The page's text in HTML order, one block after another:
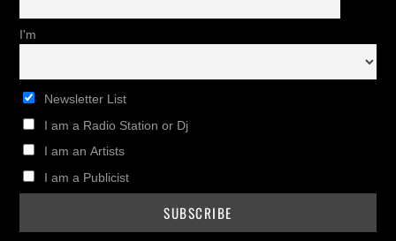
I'm
Newsletter List
I am a Radio Station or Dj
I am an Artists
I am a Publicist